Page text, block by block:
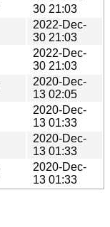
30 21:03
2022-Dec-
30 21:03
2022-Dec-
30 21:03
2020-Dec-
13 02:05
2020-Dec-
13 01:33
2020-Dec-
13 01:33
2020-Dec-
13 01:33